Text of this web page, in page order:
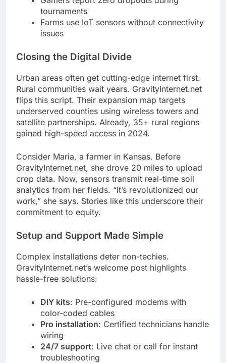
tournaments
Farms use IoT sensors without connectivity
issues
Closing the Digital Divide
Urban areas often get cutting-edge internet first.
Rural communities wait years. GravityInternet.net
flips this script. Their expansion map targets
underserved counties using wireless towers and
satellite partnerships. Already, 35+ rural regions
gained high-speed access in 2024.
Consider Maria, a farmer in Kansas. Before
GravityInternet.net, she drove 20 miles to upload
crop data. Now, sensors transmit real-time soil
analytics from her fields. “It’s revolutionized our
work,” she says. Stories like this underscore their
commitment to equity.
Setup and Support Made Simple
Complex installations deter non-techies.
GravityInternet.net’s welcome post highlights
hassle-free solutions:
DIY kits: Pre-configured modems with
color-coded cables
Pro installation: Certified technicians handle
wiring
24/7 support: Live chat or call for instant
troubleshooting